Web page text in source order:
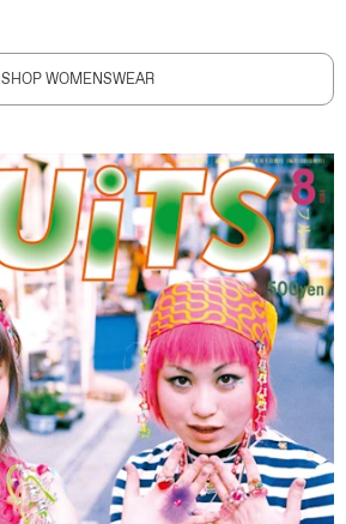
SHOP WOMENSWEAR